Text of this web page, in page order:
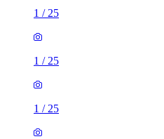
1 / 25
1 / 25
1 / 25